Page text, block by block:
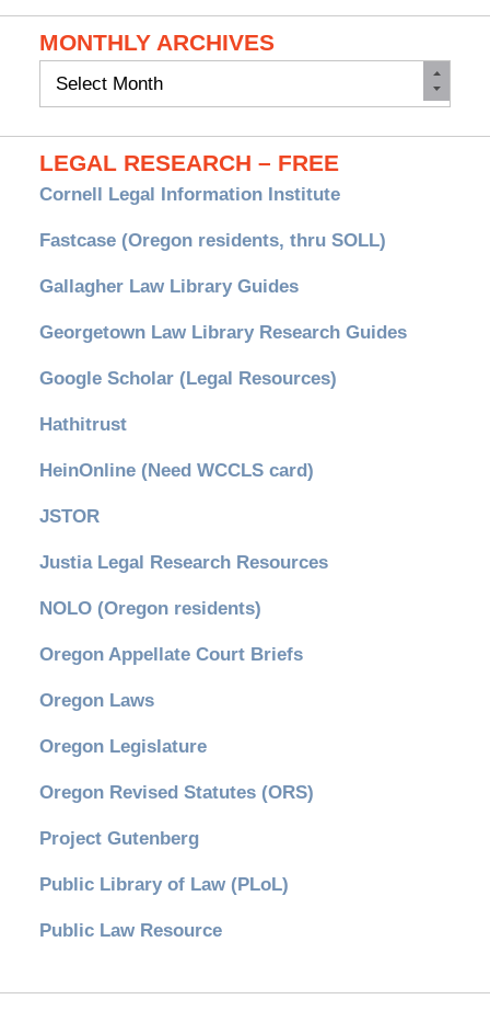
MONTHLY ARCHIVES
Monthly
LEGAL RESEARCH – FREE
Cornell Legal Information Institute
Fastcase (Oregon residents, thru SOLL)
Gallagher Law Library Guides
Georgetown Law Library Research Guides
Google Scholar (Legal Resources)
Hathitrust
HeinOnline (Need WCCLS card)
JSTOR
Justia Legal Research Resources
NOLO (Oregon residents)
Oregon Appellate Court Briefs
Oregon Laws
Oregon Legislature
Oregon Revised Statutes (ORS)
Project Gutenberg
Public Library of Law (PLoL)
Public Law Resource